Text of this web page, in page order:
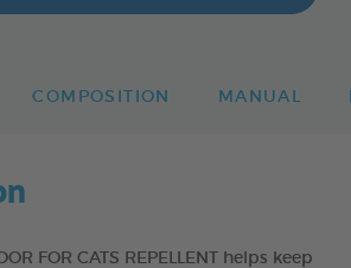
COMPOSITION MANUAL
FOR CATS REPELLENT helps keep